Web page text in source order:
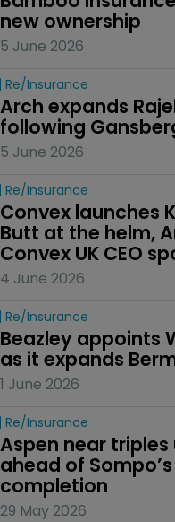
new ownership
5 June 2026
Re/insurance
Arch expands
following
5 June 2026
Re/insurance
Convex launches
Butt at the helm,
Convex UK CEO
4 June 2026
Re/insurance
Beazley appoints
as it expands
1 June 2026
Re/insurance
Aspen near
ahead of
completion
29 May 2026